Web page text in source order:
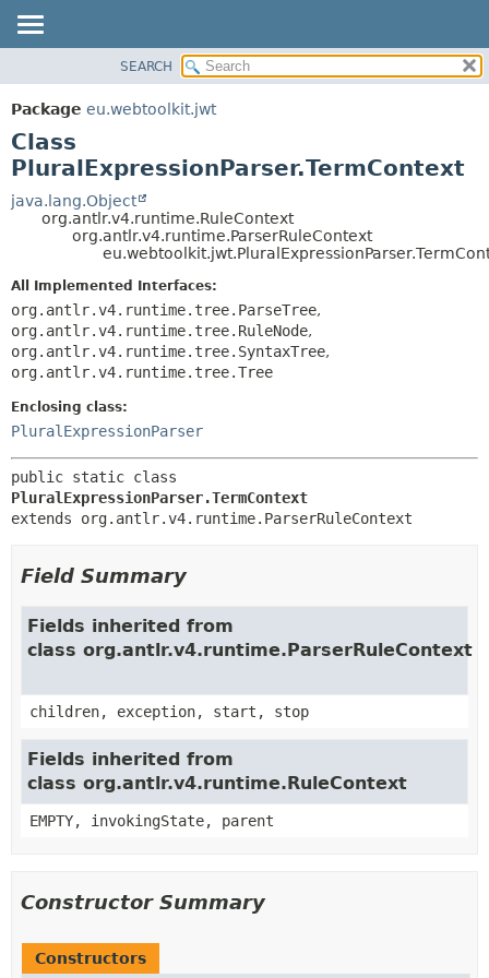
PACKAGE
CLASS
USE
TREE
DEPRECATED
HELP
DETAIL:
FIELD
METHOD
SEARCH
Package eu.webtoolkit.jwt
Class
PluralExpressionParser.TermContext
java.lang.Object
org.antlr.v4.runtime.RuleContext
org.antlr.v4.runtime.ParserRuleContext
All Implemented Interfaces:
org.antlr.v4.runtime.tree.ParseTree,
org.antlr.v4.runtime.tree.RuleNode,
org.antlr.v4.runtime.tree.SyntaxTree,
org.antlr.v4.runtime.tree.Tree
Enclosing class:
PluralExpressionParser
PluralExpressionParser.TermContext
extends org.antlr.v4.runtime.ParserRuleContext
Field Summary
Fields inherited from
class org.antlr.v4.runtime.ParserRuleContext
children, exception, start, stop
Fields inherited from
class org.antlr.v4.runtime.RuleContext
EMPTY, invokingState, parent
Constructor Summary
Constructors